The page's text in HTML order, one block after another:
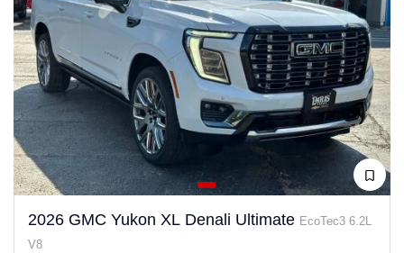
2026 GMC Yukon XL Denali Ultimate EcoTec3 6.2L
V8